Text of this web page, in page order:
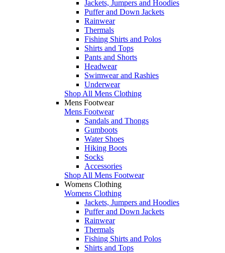
Jackets, Jumpers and Hoodies
Puffer and Down Jackets
Rainwear
Thermals
Fishing Shirts and Polos
Shirts and Tops
Pants and Shorts
Headwear
Swimwear and Rashies
Underwear
Shop All Mens Clothing
Mens Footwear
Mens Footwear
Sandals and Thongs
Gumboots
Water Shoes
Hiking Boots
Socks
Accessories
Shop All Mens Footwear
Womens Clothing
Womens Clothing
Jackets, Jumpers and Hoodies
Puffer and Down Jackets
Rainwear
Thermals
Fishing Shirts and Polos
Shirts and Tops